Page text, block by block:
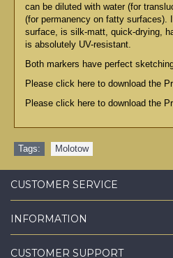
can be diluted with water (for
(for permanency on fatty surfaces).
surface, is silk-matt, quick-drying,
is absolutely UV-resistant.
Both markers have perfect
Please click here to download the
Please click here to download the
Tags: Molotow
CUSTOMER SERVICE
INFORMATION
CUSTOMER SUPPORT